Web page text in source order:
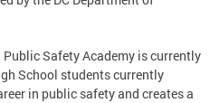
Public Safety Academy is currently
School students currently
in public safety and creates a